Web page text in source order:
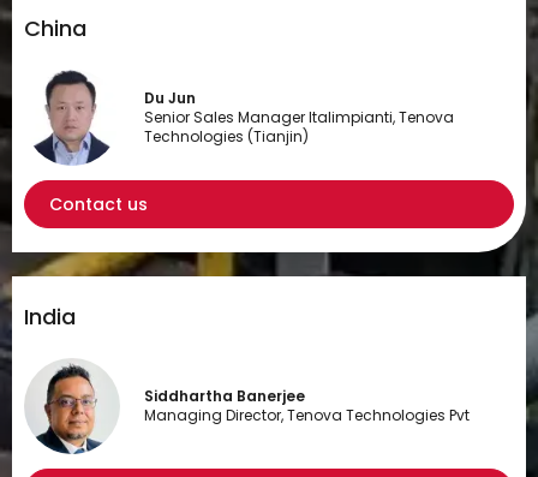
China
Du Jun
Senior Sales Manager Italimpianti, Tenova
Technologies (Tianjin)
Contact us
India
Siddhartha Banerjee
Managing Director, Tenova Technologies Pvt